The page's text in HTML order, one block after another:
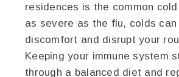
residences is the common
as severe as the flu, colds
discomfort and disrupt your
Keeping your immune system
through a balanced diet and